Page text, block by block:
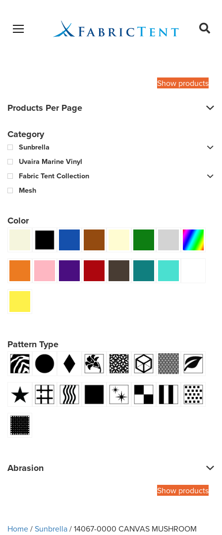
Open menu
Show products
Products Per Page
Category
Sunbrella
Uvaira Marine Vinyl
Fabric Tent Collection
Mesh
Color
Pattern Type
Abrasion
Show products
Home/Sunbrella/ 14067-0000 CANVAS MUSHROOM